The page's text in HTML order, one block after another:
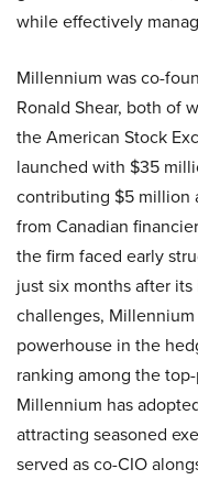
while effectively
Millennium was co-
Ronald Shear, both of
the American Stock
launched with $35
contributing $5 million
from Canadian
the firm faced early
just six months after
challenges,
powerhouse in the
ranking among the
Millennium has
attracting seasoned
served as co-CIO